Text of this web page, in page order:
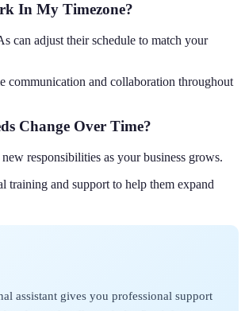
In My Timezone?
can adjust their schedule to match your
communication and collaboration throughout
Change Over Time?
responsibilities as your business grows.
training and support to help them expand
assistant gives you professional support